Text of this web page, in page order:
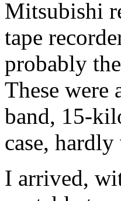
Mitsubishi
tape
probably
These
band, 15-
case,
I arrived,